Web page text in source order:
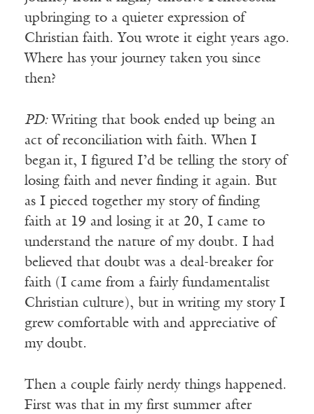
upbringing to a quieter expression of
Christian faith. You wrote it eight years ago.
Where has your journey taken you since
then?
PD:Writing that book ended up being an
act of reconciliation with faith. When I
began it, I figured I’d be telling the story of
losing faith and never finding it again. But
as I pieced together my story of finding
faith at 19 and losing it at 20, I came to
understand the nature of my doubt. I had
believed that doubt was a deal-breaker for
faith (I came from a fairly fundamentalist
Christian culture), but in writing my story I
grew comfortable with and appreciative of
my doubt.
Then a couple fairly nerdy things happened.
First was that in my first summer after